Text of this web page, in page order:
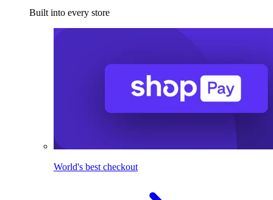
Built into every store
World's best checkout